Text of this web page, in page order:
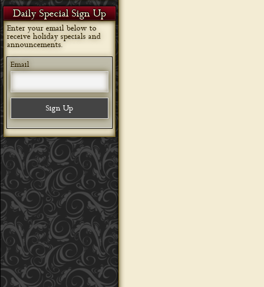
Daily Special Sign Up
Enter your email below to
receive holiday specials and
announcements.
Email